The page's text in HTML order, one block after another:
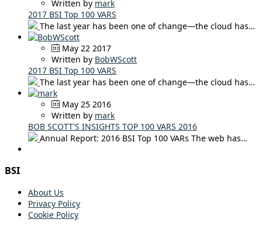
Written by mark
2017 BSI Top 100 VARS
The last year has been one of change—the cloud has…
May 22 2017
Written by BobWScott
2017 BSI Top 100 VARS
The last year has been one of change—the cloud has…
May 25 2016
Written by mark
BOB SCOTT'S INSIGHTS TOP 100 VARS 2016
Annual Report: 2016 BSI Top 100 VARs The web has…
BSI
About Us
Privacy Policy
Cookie Policy